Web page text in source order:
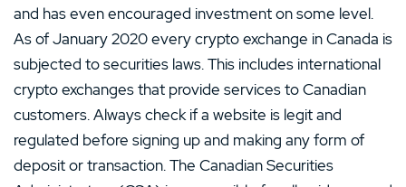
and has even encouraged investment on some level.
As of January 2020 every crypto exchange in Canada is
subjected to securities laws. This includes international
crypto exchanges that provide services to Canadian
customers. Always check if a website is legit and
regulated before signing up and making any form of
deposit or transaction. The Canadian Securities